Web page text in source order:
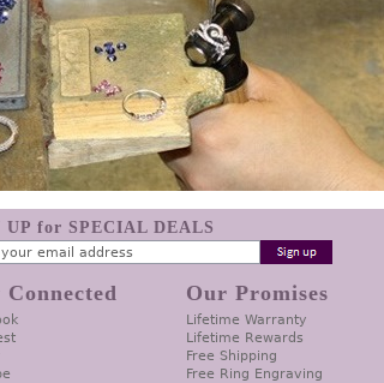
UP for SPECIAL DEALS
Connected Our Promises
Lifetime Warranty
Lifetime Rewards
Free Shipping
Free Ring Engraving